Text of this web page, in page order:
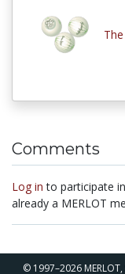
Comments
Log in to participate
already a MERLOT
© 1997–2026 MERLOT,